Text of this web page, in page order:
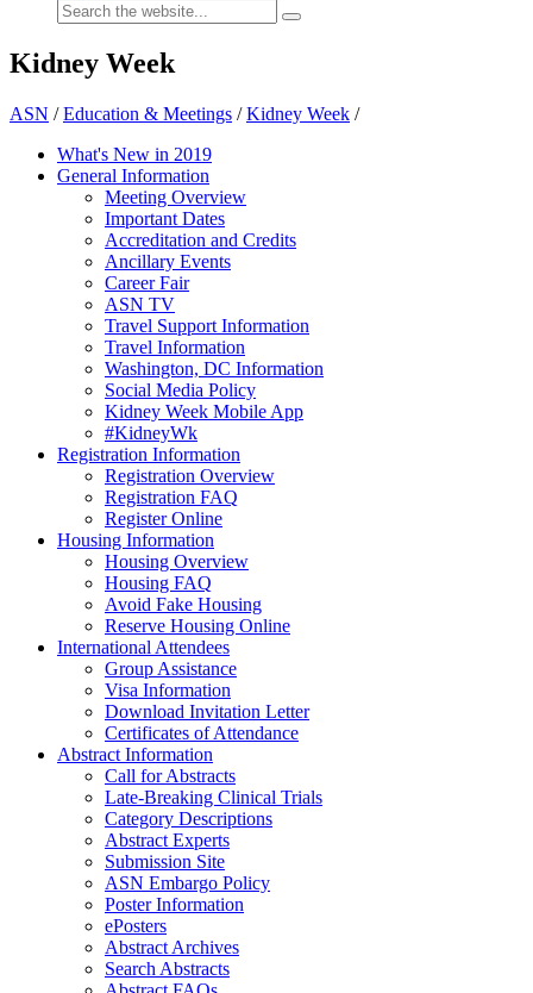
Kidney Week
ASN /Education & Meetings /Kidney Week /
What's New in 2019
General Information
Meeting Overview
Important Dates
Accreditation and Credits
Ancillary Events
Career Fair
ASN TV
Travel Support Information
Travel Information
Washington, DC Information
Social Media Policy
Kidney Week Mobile App
#KidneyWk
Registration Information
Registration Overview
Registration FAQ
Register Online
Housing Information
Housing Overview
Housing FAQ
Avoid Fake Housing
Reserve Housing Online
International Attendees
Group Assistance
Visa Information
Download Invitation Letter
Certificates of Attendance
Abstract Information
Call for Abstracts
Late-Breaking Clinical Trials
Category Descriptions
Abstract Experts
Submission Site
ASN Embargo Policy
Poster Information
ePosters
Abstract Archives
Search Abstracts